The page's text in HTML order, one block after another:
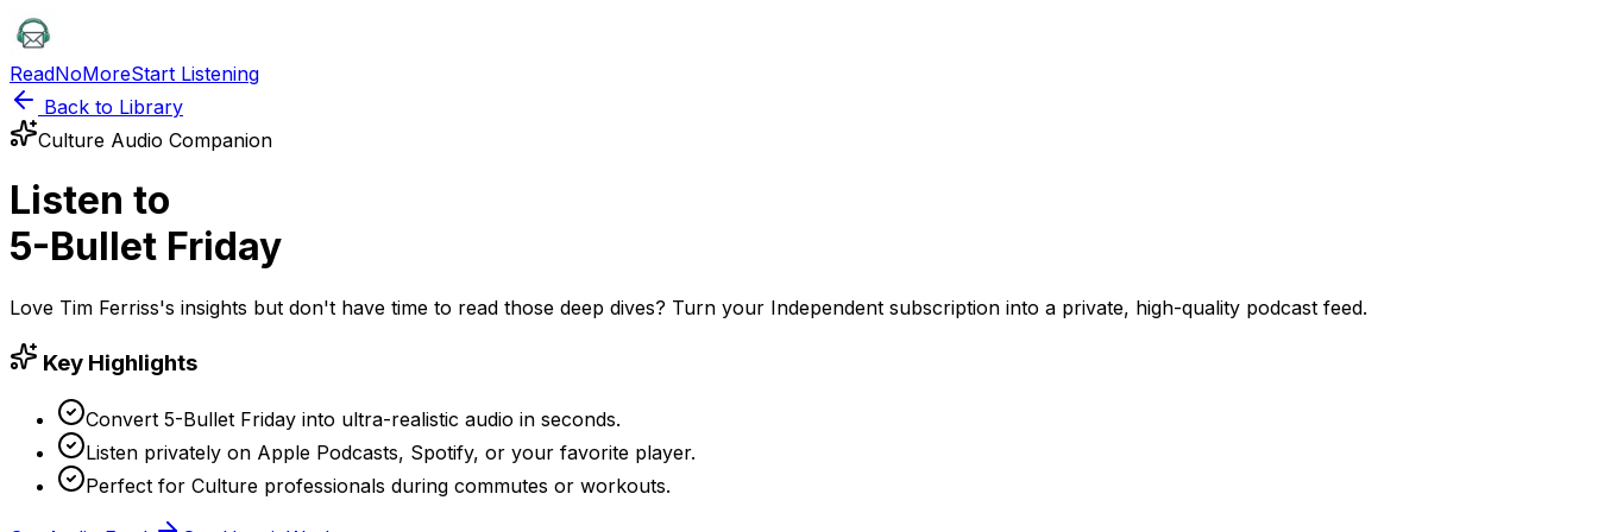
ReadNoMoreStart Listening
Back to Library
Culture Audio Companion
Listen to
5-Bullet Friday
Love Tim Ferriss's insights but don't have time to read those deep dives? Turn your Independent subscription into a private, high-quality podcast feed.
Key Highlights
Convert 5-Bullet Friday into ultra-realistic audio in seconds.
Listen privately on Apple Podcasts, Spotify, or your favorite player.
Perfect for Culture professionals during commutes or workouts.